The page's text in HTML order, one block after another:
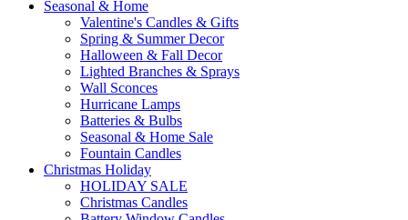
Seasonal & Home
Valentine's Candles & Gifts
Spring & Summer Decor
Halloween & Fall Decor
Lighted Branches & Sprays
Wall Sconces
Hurricane Lamps
Batteries & Bulbs
Seasonal & Home Sale
Fountain Candles
Christmas Holiday
HOLIDAY SALE
Christmas Candles